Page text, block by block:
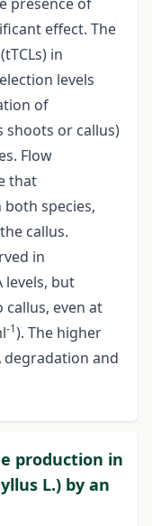
effect. The
in
levels
of
shoots or callus)
Flow
that
species,
callus.
in
levels, but
callus, even at
-1). The higher
degradation and
production in
L.) by an